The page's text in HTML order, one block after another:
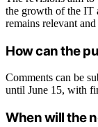
the growth of the IT
remains relevant
How can the
Comments can be
until June 15, with
When will the